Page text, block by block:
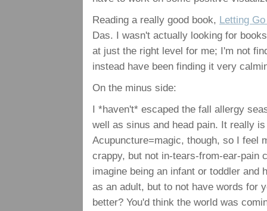
Reading a really good book, Letting
Das. I wasn't actually looking for
at just the right level for me; I'm not
instead have been finding it very
On the minus side:
I *haven't* escaped the fall allergy
well as sinus and head pain. It really
Acupuncture=magic, though, so I feel
crappy, but not in-tears-from-ear-pain
imagine being an infant or toddler and
as an adult, but to not have words for
better? You'd think the world was